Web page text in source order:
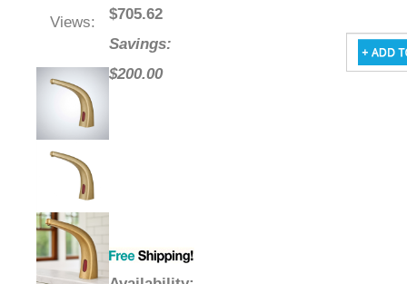
Views:
$705.62
Savings:
$200.00